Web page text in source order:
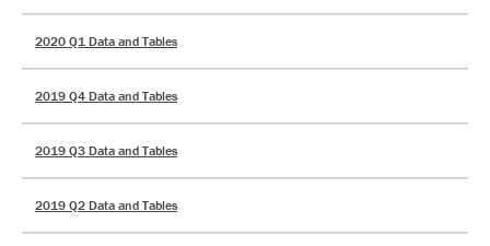
2020 Q1 Data and Tables
2019 Q4 Data and Tables
2019 Q3 Data and Tables
2019 Q2 Data and Tables